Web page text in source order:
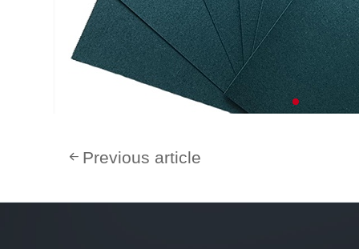
Previous article